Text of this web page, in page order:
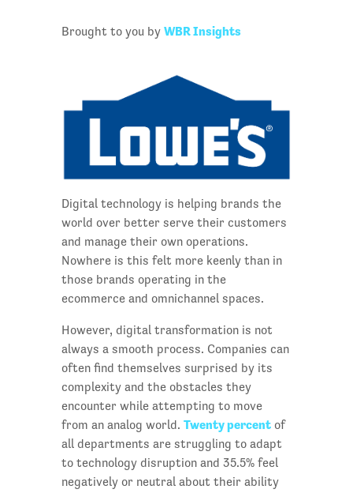
Brought to you by WBR Insights
Digital technology is helping brands the
world over better serve their customers
and manage their own operations.
Nowhere is this felt more keenly than in
those brands operating in the
ecommerce and omnichannel spaces.
However, digital transformation is not
always a smooth process. Companies can
often find themselves surprised by its
complexity and the obstacles they
encounter while attempting to move
from an analog world. Twenty percentof
all departments are struggling to adapt
to technology disruption and 35.5% feel
negatively or neutral about their ability